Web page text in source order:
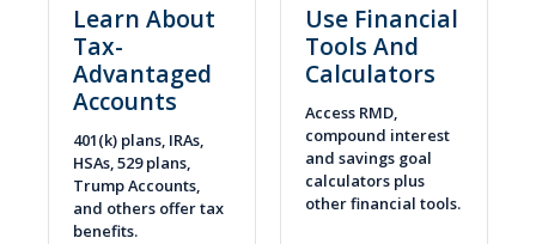
Learn About
Tax-
Advantaged
Accounts
401(k) plans, IRAs,
HSAs, 529 plans,
Trump Accounts,
and others offer tax
benefits.
Use Financial
Tools And
Calculators
Access RMD,
compound interest
and savings goal
calculators plus
other financial tools.